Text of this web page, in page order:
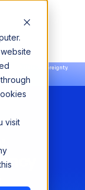
visit
AI with data sovereignty.